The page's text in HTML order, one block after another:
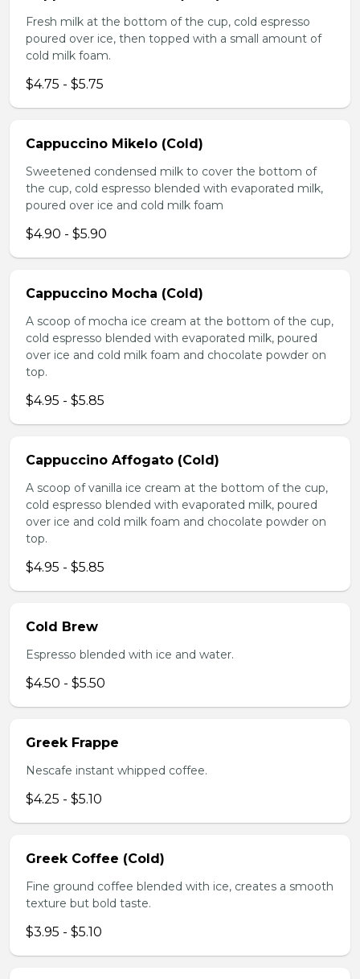
Fresh milk at the bottom of the cup, cold espresso
poured over ice, then topped with a small amount of
cold milk foam.
$4.75 - $5.75
Cappuccino Mikelo (Cold)
Sweetened condensed milk to cover the bottom of
the cup, cold espresso blended with evaporated milk,
poured over ice and cold milk foam
$4.90 - $5.90
Cappuccino Mocha (Cold)
A scoop of mocha ice cream at the bottom of the cup,
cold espresso blended with evaporated milk, poured
over ice and cold milk foam and chocolate powder on
top.
$4.95 - $5.85
Cappuccino Affogato (Cold)
A scoop of vanilla ice cream at the bottom of the cup,
cold espresso blended with evaporated milk, poured
over ice and cold milk foam and chocolate powder on
top.
$4.95 - $5.85
Cold Brew
Espresso blended with ice and water.
$4.50 - $5.50
Greek Frappe
Nescafe instant whipped coffee.
$4.25 - $5.10
Greek Coffee (Cold)
Fine ground coffee blended with ice, creates a smooth
texture but bold taste.
$3.95 - $5.10